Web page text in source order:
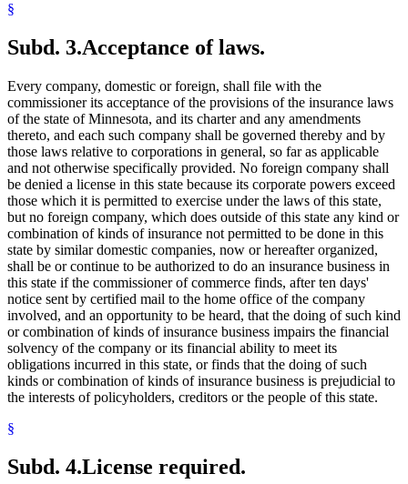
§
Subd. 3.Acceptance of laws.
Every company, domestic or foreign, shall file with the
commissioner its acceptance of the provisions of the insurance laws
of the state of Minnesota, and its charter and any amendments
thereto, and each such company shall be governed thereby and by
those laws relative to corporations in general, so far as applicable
and not otherwise specifically provided. No foreign company shall
be denied a license in this state because its corporate powers exceed
those which it is permitted to exercise under the laws of this state,
but no foreign company, which does outside of this state any kind or
combination of kinds of insurance not permitted to be done in this
state by similar domestic companies, now or hereafter organized,
shall be or continue to be authorized to do an insurance business in
this state if the commissioner of commerce finds, after ten days'
notice sent by certified mail to the home office of the company
involved, and an opportunity to be heard, that the doing of such kind
or combination of kinds of insurance business impairs the financial
solvency of the company or its financial ability to meet its
obligations incurred in this state, or finds that the doing of such
kinds or combination of kinds of insurance business is prejudicial to
the interests of policyholders, creditors or the people of this state.
§
Subd. 4.License required.